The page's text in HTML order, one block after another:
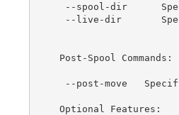
--spool-dir
--live-dir
  Post-Spool Commands:
--post-move
  Optional Features: